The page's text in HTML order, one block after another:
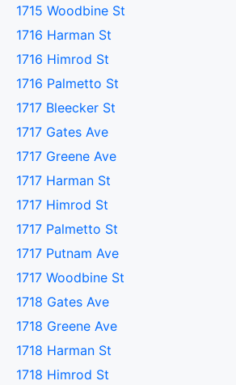
1715 Woodbine St
1716 Harman St
1716 Himrod St
1716 Palmetto St
1717 Bleecker St
1717 Gates Ave
1717 Greene Ave
1717 Harman St
1717 Himrod St
1717 Palmetto St
1717 Putnam Ave
1717 Woodbine St
1718 Gates Ave
1718 Greene Ave
1718 Harman St
1718 Himrod St